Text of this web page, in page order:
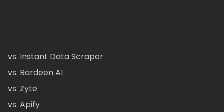
vs. Instant Data Scraper
vs. Bardeen AI
vs. Zyte
vs. Apify